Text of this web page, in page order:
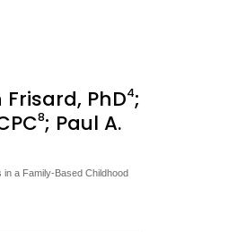
PhD4;
8; Paul A.
a Family-Based Childhood